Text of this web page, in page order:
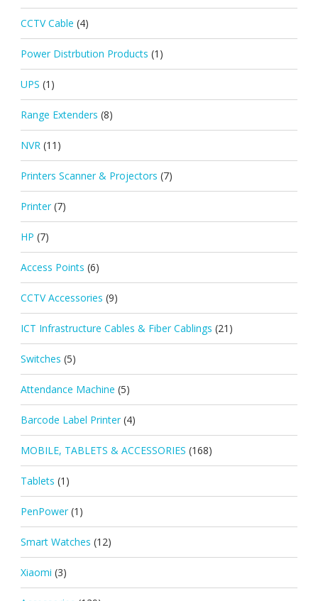
CCTV Cable (4)
Power Distrbution Products (1)
UPS (1)
Range Extenders (8)
NVR (11)
Printers Scanner & Projectors (7)
Printer (7)
HP (7)
Access Points (6)
CCTV Accessories (9)
ICT Infrastructure Cables & Fiber Cablings (21)
Switches (5)
Attendance Machine (5)
Barcode Label Printer (4)
MOBILE, TABLETS & ACCESSORIES (168)
Tablets (1)
PenPower (1)
Smart Watches (12)
Xiaomi (3)